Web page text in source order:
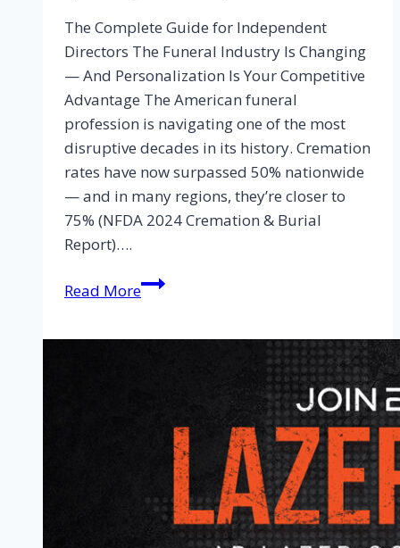
The Complete Guide for Independent
Directors The Funeral Industry Is Changing
— And Personalization Is Your Competitive
Advantage The American funeral
profession is navigating one of the most
disruptive decades in its history. Cremation
rates have now surpassed 50% nationwide
— and in many regions, they’re closer to
75% (NFDA 2024 Cremation & Burial
Report)….
Read More